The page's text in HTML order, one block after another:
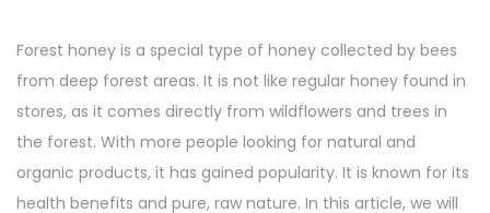
t
e
d
o
n
t
e
m
b
e
r
t
e
d
i
n
Forest honey is a special type of honey collected by bees
from deep forest areas. It is not like regular honey found in
stores, as it comes directly from wildflowers and trees in
the forest. With more people looking for natural and
organic products, it has gained popularity. It is known for its
health benefits and pure, raw nature. In this article, we will